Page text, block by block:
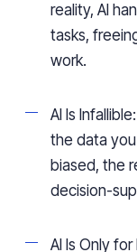
reality, AI
tasks,
work.
AI Is
the data
biased, the
decision-
AI Is Only